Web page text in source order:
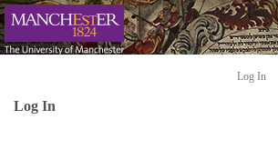
Log In
Log In